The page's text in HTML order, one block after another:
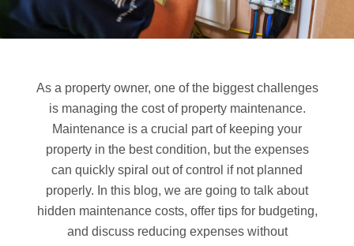
As a property owner, one of the biggest challenges
is managing the cost of property maintenance.
Maintenance is a crucial part of keeping your
property in the best condition, but the expenses
can quickly spiral out of control if not planned
properly. In this blog, we are going to talk about
hidden maintenance costs, offer tips for budgeting,
and discuss reducing expenses without